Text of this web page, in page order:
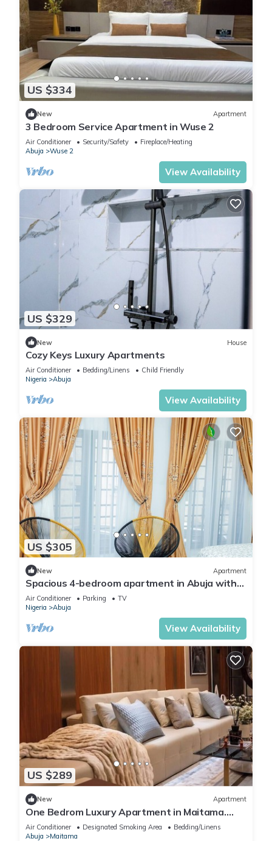
US $334
New Apartment
3 Bedroom Service Apartment in Wuse 2
Air Conditioner Security/Safety
Fireplace/Heating
Abuja
Wuse 2
View Availability
US $329
New House
Cozy Keys Luxury Apartments
Air Conditioner Bedding/Linens
Child Friendly
Nigeria
Abuja
View Availability
US $305
New Apartment
Spacious 4-bedroom apartment in Abuja with
laundry, fitness room, and kitchen.
Air Conditioner Parking
TV
Nigeria
Abuja
View Availability
US $289
New Apartment
One Bedrom Luxury Apartment in Maitama.
Modern swimming pool and gym on site
Air Conditioner Designated Smoking Area
Bedding/Linens
Abuja
Maitama